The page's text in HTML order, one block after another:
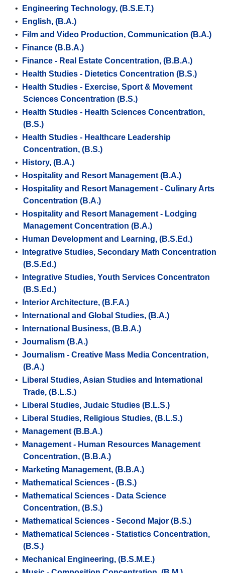
•
Engineering Technology, (B.S.E.T.)
•
English, (B.A.)
•
Film and Video Production, Communication (B.A.)
•
Finance (B.B.A.)
•
Finance - Real Estate Concentration, (B.B.A.)
•
Health Studies - Dietetics Concentration (B.S.)
•
Health Studies - Exercise, Sport & Movement
Sciences Concentration (B.S.)
•
Health Studies - Health Sciences Concentration,
(B.S.)
•
Health Studies - Healthcare Leadership
Concentration, (B.S.)
•
History, (B.A.)
•
Hospitality and Resort Management (B.A.)
•
Hospitality and Resort Management - Culinary Arts
Concentration (B.A.)
•
Hospitality and Resort Management - Lodging
Management Concentration (B.A.)
•
Human Development and Learning, (B.S.Ed.)
•
Integrative Studies, Secondary Math Concentration
(B.S.Ed.)
•
Integrative Studies, Youth Services Concentraton
(B.S.Ed.)
•
Interior Architecture, (B.F.A.)
•
International and Global Studies, (B.A.)
•
International Business, (B.B.A.)
• Journalism (B.A.)
• Journalism - Creative Mass Media Concentration,
(B.A.)
•
Liberal Studies, Asian Studies and International
Trade, (B.L.S.)
•
Liberal Studies, Judaic Studies (B.L.S.)
•
Liberal Studies, Religious Studies, (B.L.S.)
•
Management (B.B.A.)
•
Management - Human Resources Management
Concentration, (B.B.A.)
•
Marketing Management, (B.B.A.)
•
Mathematical Sciences - (B.S.)
•
Mathematical Sciences - Data Science
Concentration, (B.S.)
•
Mathematical Sciences - Second Major (B.S.)
•
Mathematical Sciences - Statistics Concentration,
(B.S.)
•
Mechanical Engineering, (B.S.M.E.)